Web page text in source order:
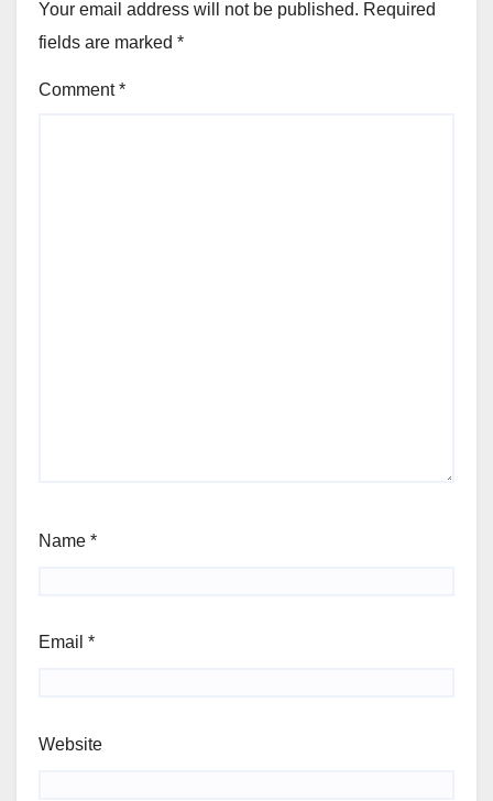
Your email address will not be published. Required
fields are marked *
Comment*
Name *
Email *
Website